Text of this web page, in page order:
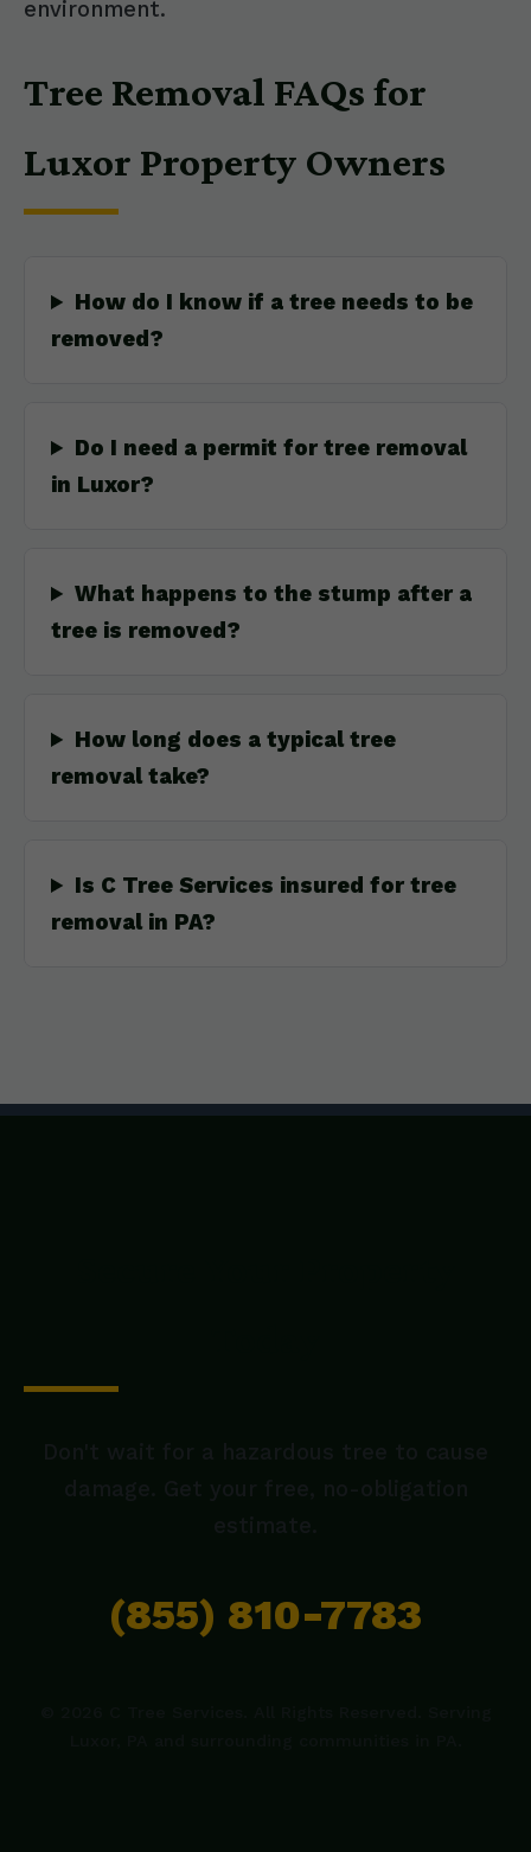
environment.
Tree Removal FAQs for
Luxor Property Owners
How do I know if a tree needs to be
removed?
Do I need a permit for tree removal
in Luxor?
What happens to the stump after a
tree is removed?
How long does a typical tree
removal take?
Is C Tree Services insured for tree
removal in PA?
(855) 810-7783